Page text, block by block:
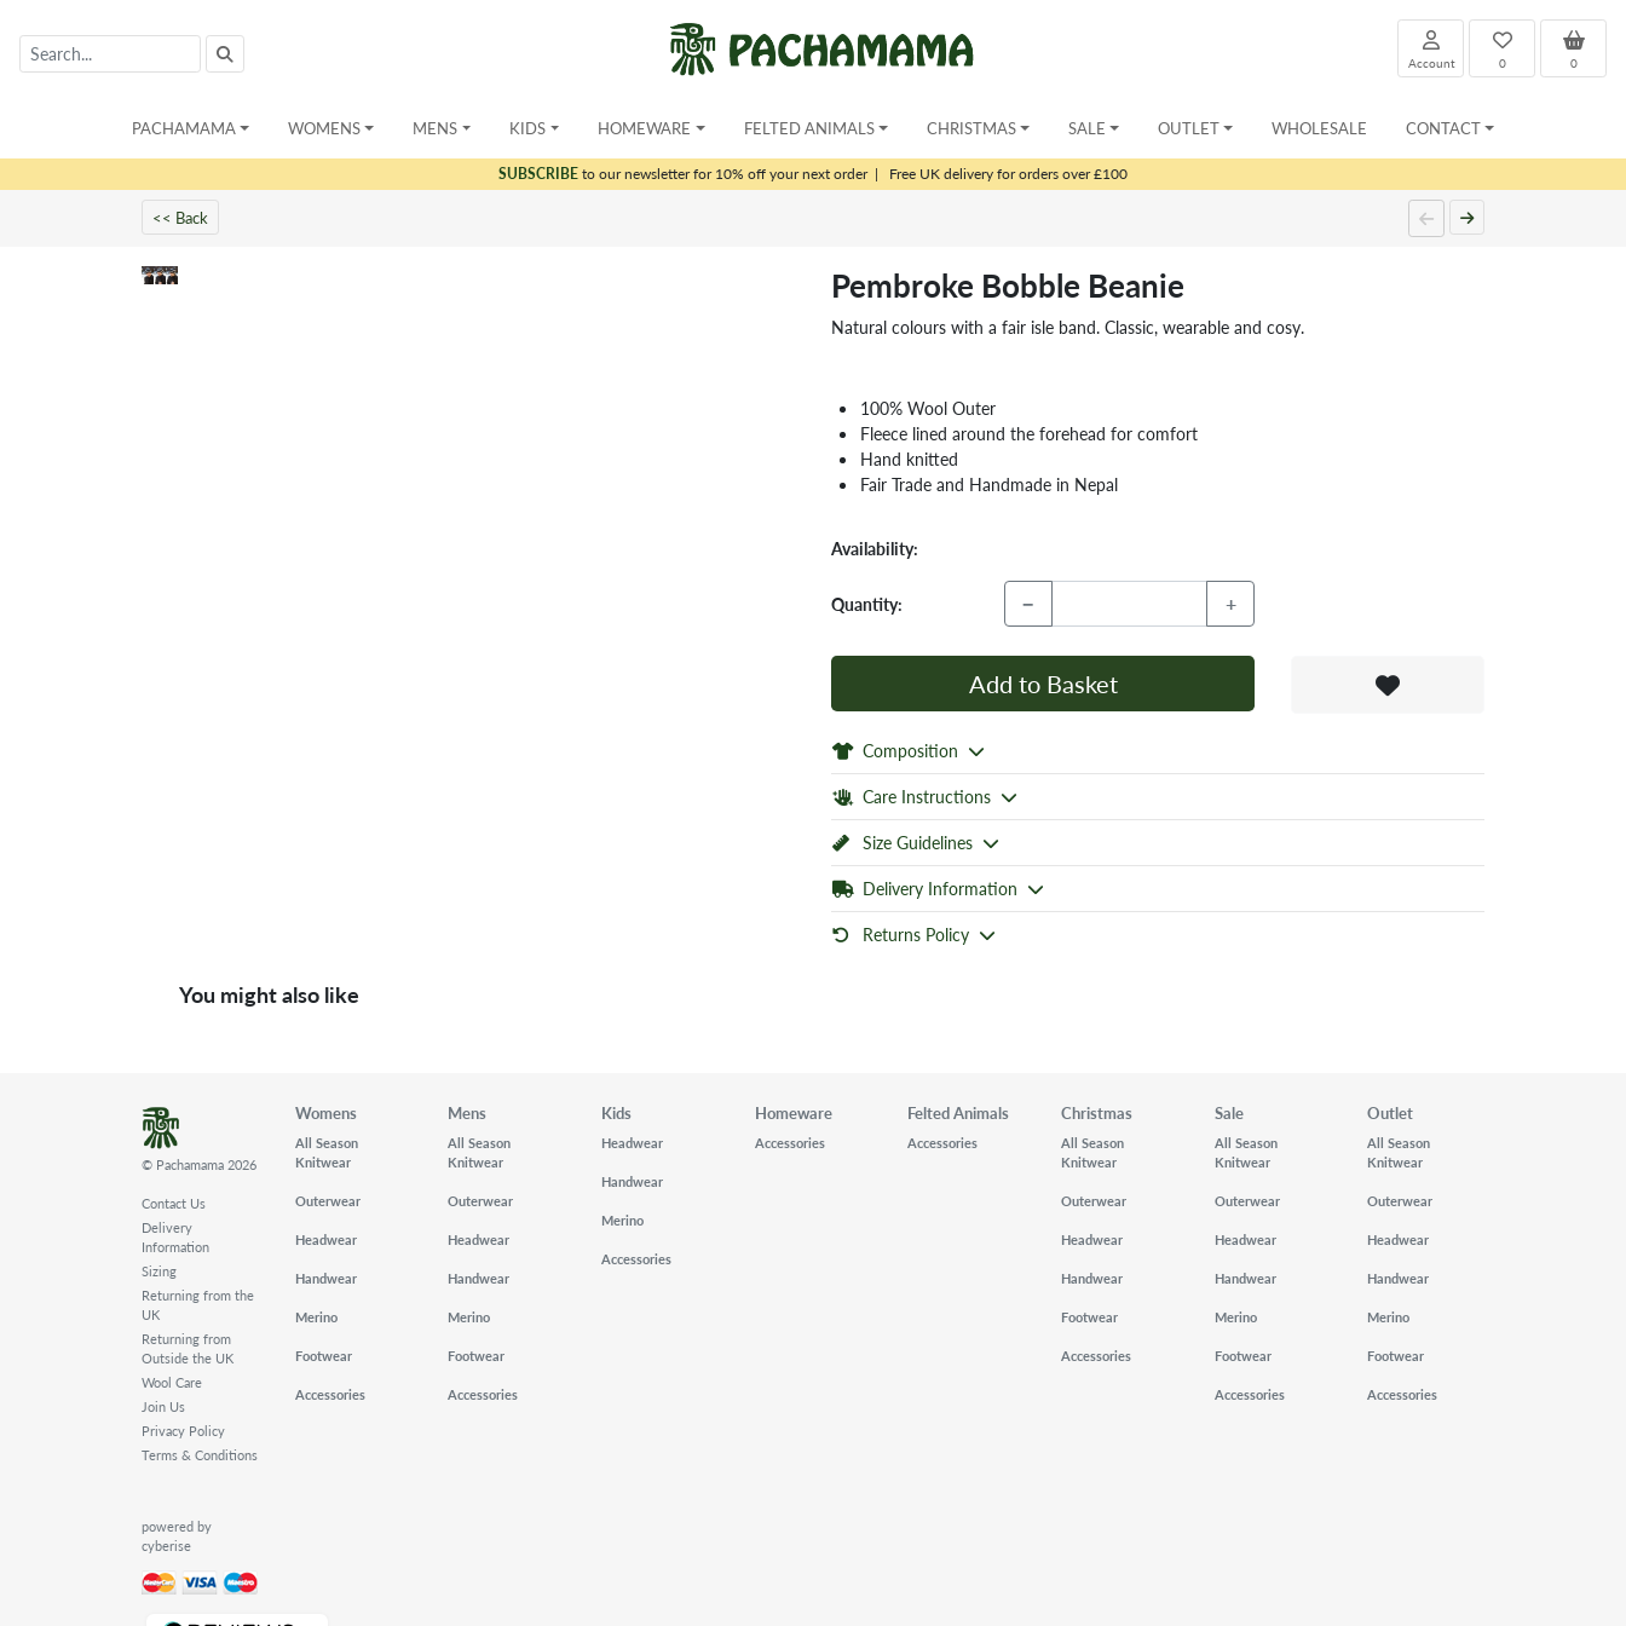
0
0
Account
PACHAMAMA WOMENS MENS KIDS HOMEWARE FELTED ANIMALS CHRISTMAS SALE OUTLET WHOLESALE CONTACT
SUBSCRIBEto our newsletter for 10% off your next order| Free UK delivery for orders over £100
<< Back
Pembroke Bobble Beanie
Natural colours with a fair isle band. Classic, wearable and cosy.
100% Wool Outer
Fleece lined around the forehead for comfort
Hand knitted
Fair Trade and Handmade in Nepal
Availability:
Quantity: − +
Add to Basket
Composition
Care Instructions
Size Guidelines
Delivery Information
Returns Policy
You might also like
© Pachamama 2026
Contact Us
Delivery
Information
Sizing
Returning from the
UK
Returning from
Outside the UK
Wool Care
Join Us
Privacy Policy
Terms & Conditions
powered by
cyberise
Womens
All Season
Knitwear
Outerwear
Headwear
Handwear
Merino
Footwear
Accessories
Mens
All Season
Knitwear
Outerwear
Headwear
Handwear
Merino
Footwear
Accessories
Kids
Headwear
Handwear
Merino
Accessories
Homeware
Accessories
Felted Animals
Accessories
Christmas
All Season
Knitwear
Outerwear
Headwear
Handwear
Footwear
Accessories
Sale
All Season
Knitwear
Outerwear
Headwear
Handwear
Merino
Footwear
Accessories
Outlet
All Season
Knitwear
Outerwear
Headwear
Handwear
Merino
Footwear
Accessories